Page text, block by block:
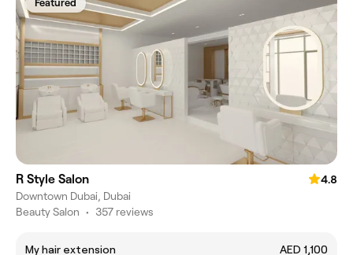
Featured
R Style Salon
4.8
Downtown Dubai, Dubai
Beauty Salon • 357 reviews
My hair extension AED 1,100